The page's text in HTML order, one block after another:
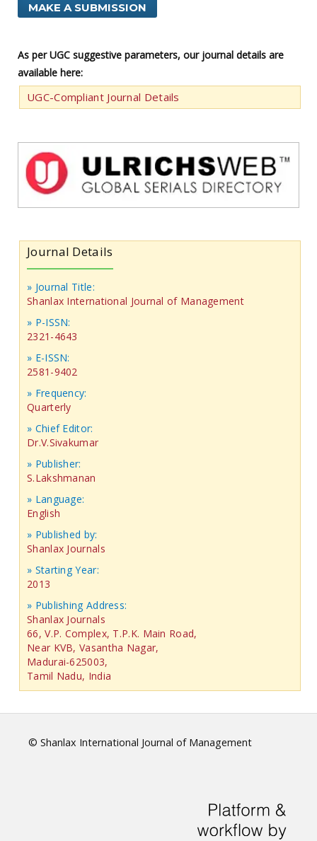
MAKE A SUBMISSION
As per UGC suggestive parameters, our journal details are
available here:
UGC-Compliant Journal Details
Journal Details
» Journal Title:
Shanlax International Journal of Management
» P-ISSN:
2321-4643
» E-ISSN:
2581-9402
» Frequency:
Quarterly
» Chief Editor:
Dr.V.Sivakumar
» Publisher:
S.Lakshmanan
» Language:
English
» Published by:
Shanlax Journals
» Starting Year:
2013
» Publishing Address:
Shanlax Journals
66, V.P. Complex, T.P.K. Main Road,
Near KVB, Vasantha Nagar,
Madurai-625003,
Tamil Nadu, India
© Shanlax International Journal of Management